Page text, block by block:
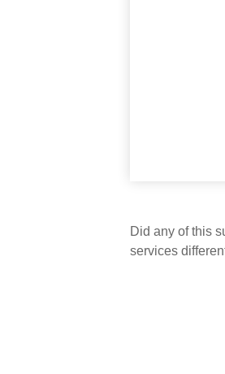
Did any of this
services